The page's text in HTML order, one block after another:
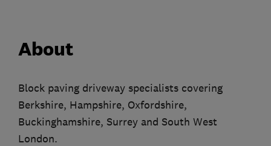
About
Block paving driveway specialists covering
Berkshire, Hampshire, Oxfordshire,
Buckinghamshire, Surrey and South West
London.